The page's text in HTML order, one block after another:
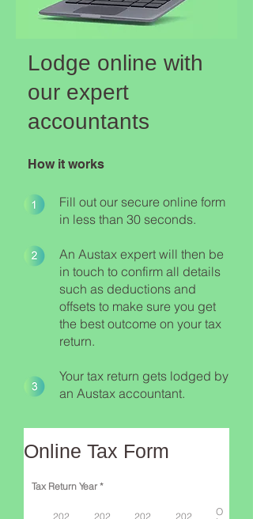
Lodge online with
our expert
accountants
How it works
Fill out our secure online form
in less than 30 seconds.
An Austax expert will then be
in touch to confirm all details
such as deductions and
offsets to make sure you get
the best outcome on your tax
return.
Your tax return gets lodged by
an Austax accountant.
Online Tax Form
Tax Return Year *R
u
202
202
202
202
O